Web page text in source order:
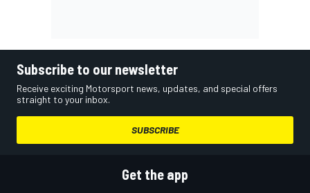
Subscribe to our newsletter
Receive exciting Motorsport news, updates, and special offers
straight to your inbox.
SUBSCRIBE
Get the app